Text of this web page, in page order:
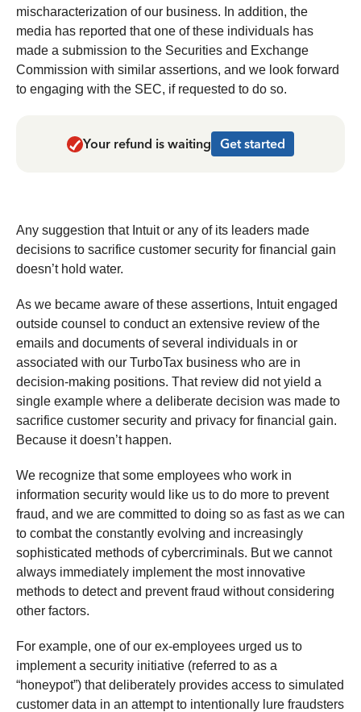
mischaracterization of our business. In addition, the
media has reported that one of these individuals has
made a submission to the Securities and Exchange
Commission with similar assertions, and we look forward
to engaging with the SEC, if requested to do so.
Your refund is waiting Get started
Any suggestion that Intuit or any of its leaders made
decisions to sacrifice customer security for financial gain
doesn’t hold water.
As we became aware of these assertions, Intuit engaged
outside counsel to conduct an extensive review of the
emails and documents of several individuals in or
associated with our TurboTax business who are in
decision-making positions. That review did not yield a
single example where a deliberate decision was made to
sacrifice customer security and privacy for financial gain.
Because it doesn’t happen.
We recognize that some employees who work in
information security would like us to do more to prevent
fraud, and we are committed to doing so as fast as we can
to combat the constantly evolving and increasingly
sophisticated methods of cybercriminals. But we cannot
always immediately implement the most innovative
methods to detect and prevent fraud without considering
other factors.
For example, one of our ex-employees urged us to
implement a security initiative (referred to as a
“honeypot”) that deliberately provides access to simulated
customer data in an attempt to intentionally lure fraudsters